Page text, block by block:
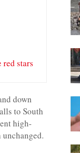
stars
down
to South
high-